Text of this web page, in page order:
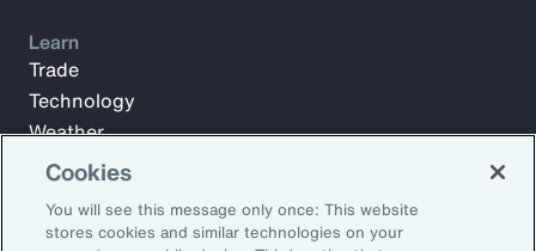
Learn
Trade
Technology
Weather
Workforce
Cookies
You will see this message only once: This website
stores cookies and similar technologies on your